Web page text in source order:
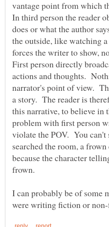
In third person the reader
does or what the author
the outside, like watching
forces the writer to show,
First person directly
actions and thoughts.
narrator's point of view.
a story. The reader is
this narrative, to believe in
problem with first person
violate the POV. You
searched the room, a
because the character
I can probably be of some